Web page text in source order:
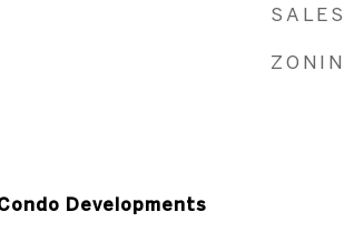
Developments